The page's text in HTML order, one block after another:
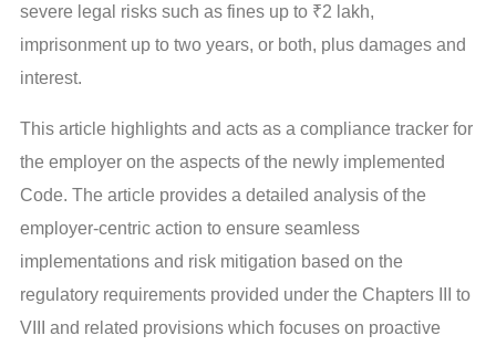
severe legal risks such as fines up to ₹2 lakh,
imprisonment up to two years, or both, plus damages and
interest.
This article highlights and acts as a compliance tracker for
the employer on the aspects of the newly implemented
Code. The article provides a detailed analysis of the
employer-centric action to ensure seamless
implementations and risk mitigation based on the
regulatory requirements provided under the Chapters III to
VIII and related provisions which focuses on proactive